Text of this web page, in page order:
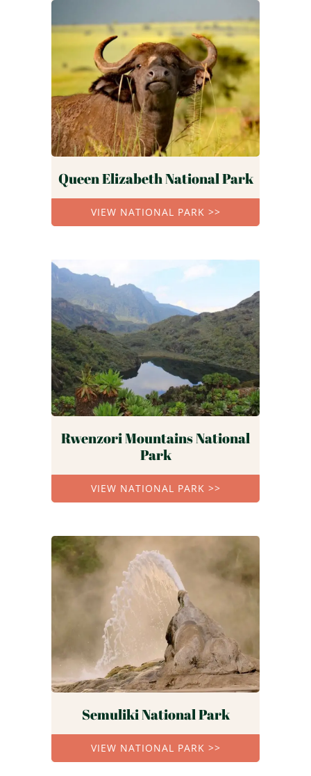
Queen Elizabeth National Park
VIEW NATIONAL PARK >>
Rwenzori Mountains National
Park
VIEW NATIONAL PARK >>
Semuliki National Park
VIEW NATIONAL PARK >>